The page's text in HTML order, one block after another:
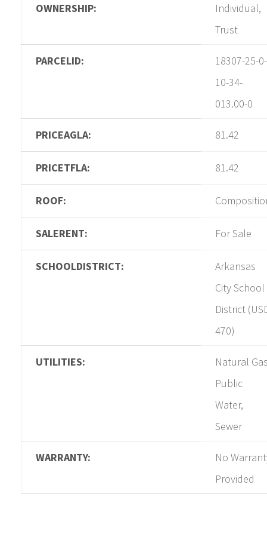
OWNERSHIP:
Individual,
Trust
PARCELID:
18307-25-0-
10-34-
013.00-0
PRICEAGLA: 81.42
PRICETFLA: 81.42
ROOF:
SALERENT: For Sale
SCHOOLDISTRICT:
Arkansas
City School
District
470)
UTILITIES:
Natural
Public
Water,
Sewer
WARRANTY:
No
Provided